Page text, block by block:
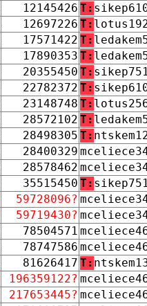
12145426 T:
12697226 T:
17571422 T:
17890353 T:
20355450 T:
22782372 T:
23148748 T:
28572102 T:
28498305 T:
28400329
28578462
35515450 T:
59728096?
59719430?
78504571
78747586
81626417 T:
196359122?
217653445?